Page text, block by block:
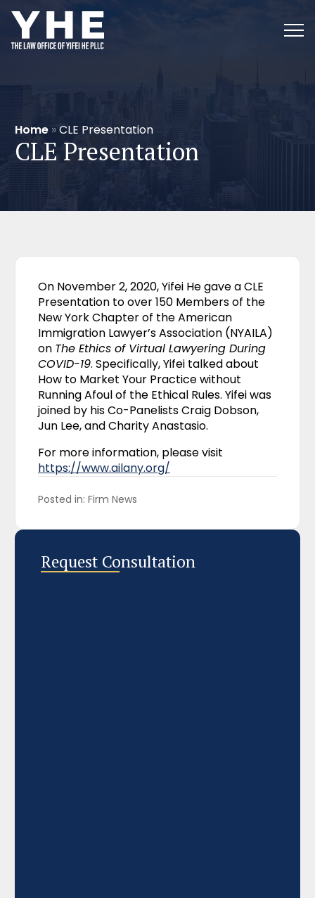
Home »CLE Presentation
CLE Presentation
On November 2, 2020, Yifei He gave a CLE
Presentation to over 150 Members of the
New York Chapter of the American
Immigration Lawyer’s Association (NYAILA)
on The Ethics of Virtual Lawyering During
COVID-19. Specifically, Yifei talked about
How to Market Your Practice without
Running Afoul of the Ethical Rules. Yifei was
joined by his Co-Panelists Craig Dobson,
Jun Lee, and Charity Anastasio.
For more information, please visit
https://www.ailany.org/
Posted in: Firm News
Request Consultation